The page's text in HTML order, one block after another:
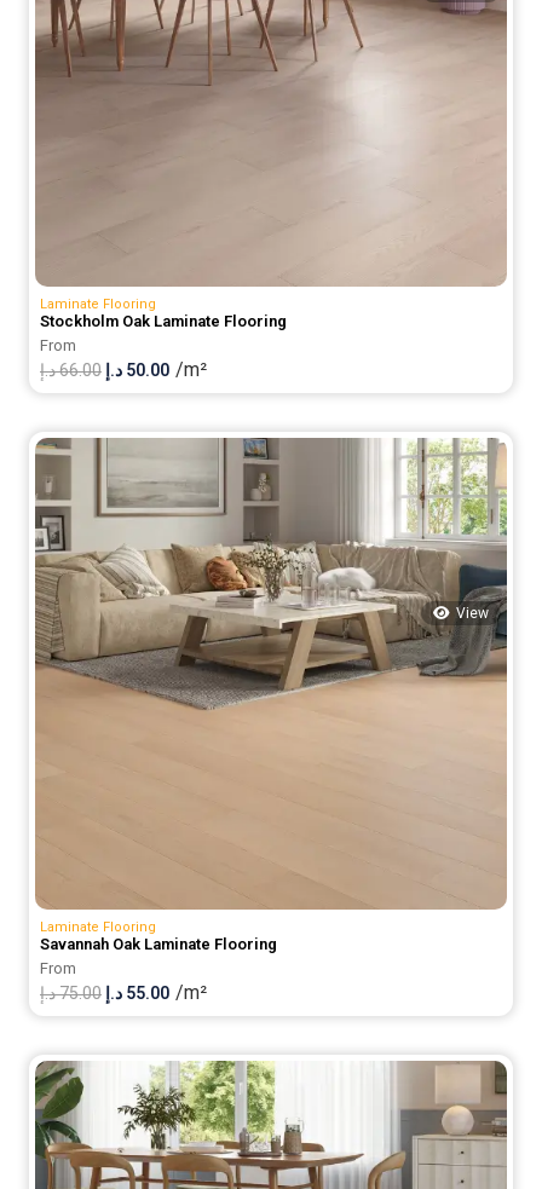
Laminate Flooring
Stockholm Oak Laminate Flooring
From
66.00د.إ
Original
was:
50.00 د.إ
Current
is:
/m²
View
Laminate Flooring
Savannah Oak Laminate Flooring
From
75.00د.إ
Original
was:
75.00 د.إ.
55.00 د.إ
Current
is:
55.00 د.إ.
/m²